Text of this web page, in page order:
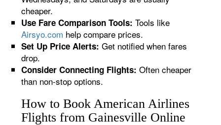
cheaper.
Use Fare Comparison Tools: Tools like
Airsyo.com help compare prices.
Set Up Price Alerts: Get notified when fares
drop.
Consider Connecting Flights: Often cheaper
than non-stop options.
How to Book American Airlines
Flights from Gainesville Online